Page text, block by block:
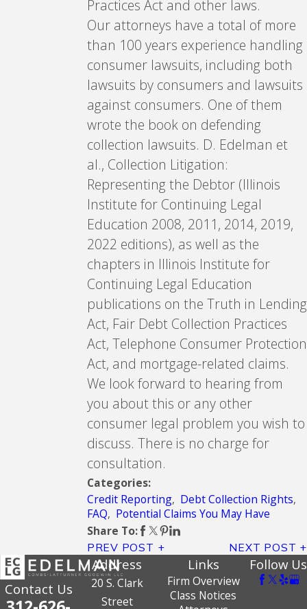
Practices Act and other laws.
Our attorneys have a total of more
than 100 years experience handling
consumer lawsuits, including both
lawsuits by consumers and lawsuits
against consumers. One of them
wrote the book on defending
collection lawsuits. D. Edelman et
al., Collection Litigation:
Representing the Debtor (Illinois
Institute for Continuing Legal
Education 2008, 2011, 2014, 2019,
2022 editions), as well as the
chapters in Illinois Institute for
Continuing Legal Education
publications on the Truth in Lending
Act, Fair Debt Collection Practices
Act, Telephone Consumer Protection
Act, and mortgage-related claims.
We look forward to hearing from
you about this or any other
consumer legal problem you wish to
discuss. There is no charge for
consultation.
Categories:
Credit Reporting, Debt Collection Rights,
FAQ, Potential Claims You May Have
Share To:
PREV POST NEXT POST
Contact Us
Address
20 S. Clark
Street
Links
Firm Overview
Class Notices
Follow Us